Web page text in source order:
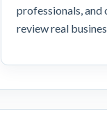
professionals,
review real